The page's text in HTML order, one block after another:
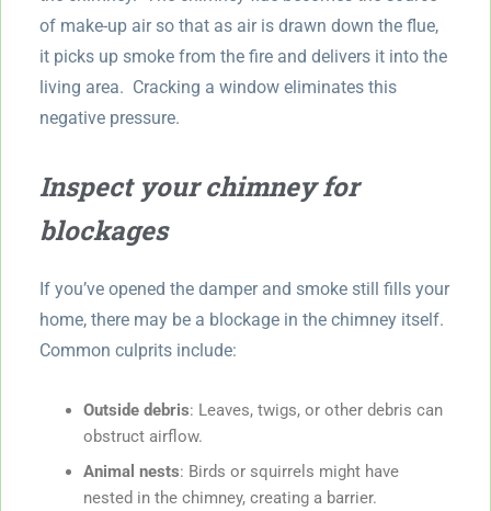
of make-up air so that as air is drawn down the flue,
it picks up smoke from the fire and delivers it into the
living area. Cracking a window eliminates this
negative pressure.
Inspect your chimney for
blockages
If you’ve opened the damper and smoke still fills your
home, there may be a blockage in the chimney itself.
Common culprits include:
Outside debris: Leaves, twigs, or other debris can
obstruct airflow.
Animal nests: Birds or squirrels might have
nested in the chimney, creating a barrier.